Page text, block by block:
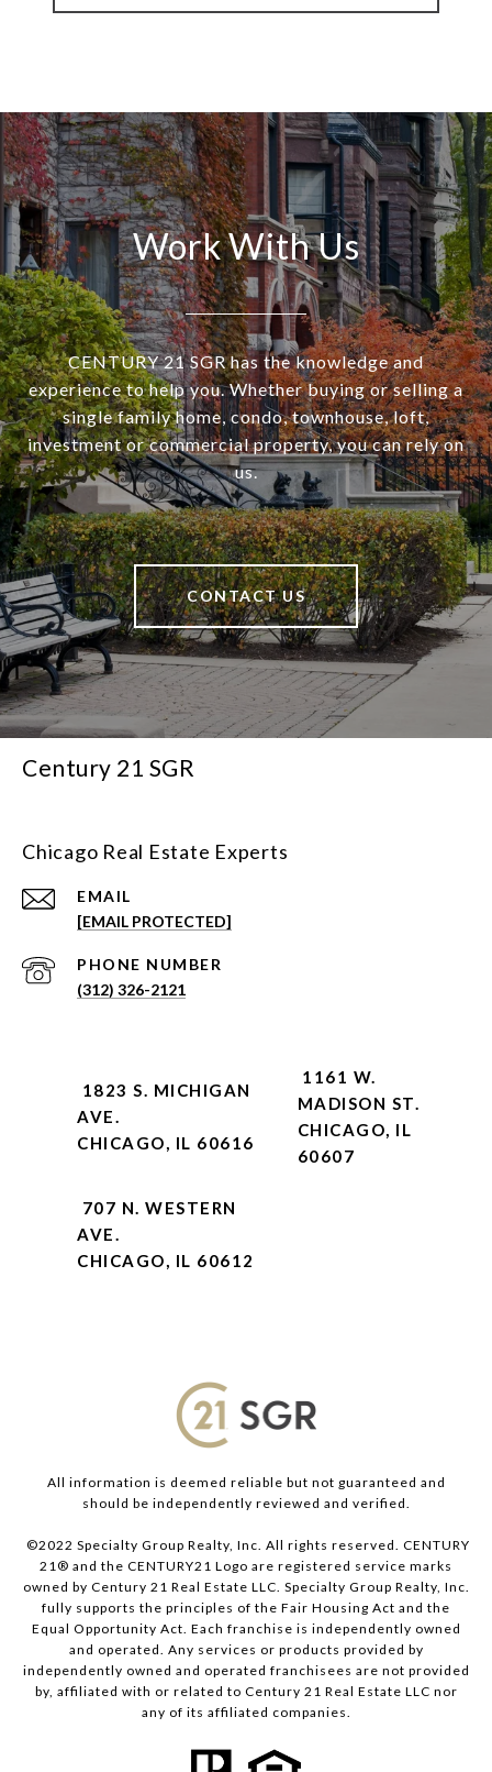
Work With Us
CENTURY 21 SGR has the knowledge and
experience to help you. Whether buying or selling a
single family home, condo, townhouse, loft,
investment or commercial property, you can rely on
us.
CONTACT US
Century 21 SGR
Chicago Real Estate Experts
EMAIL
[EMAIL PROTECTED]
PHONE NUMBER
(312) 326-2121
1823 S. MICHIGAN
AVE.
CHICAGO, IL 60616
1161 W.
MADISON ST.
CHICAGO, IL
60607
707 N. WESTERN
AVE.
CHICAGO, IL 60612
All information is deemed reliable but not guaranteed and
should be independently reviewed and verified.
©2022 Specialty Group Realty, Inc. All rights reserved. CENTURY
21® and the CENTURY21 Logo are registered service marks
owned by Century 21 Real Estate LLC. Specialty Group Realty, Inc.
fully supports the principles of the Fair Housing Act and the
Equal Opportunity Act. Each franchise is independently owned
and operated. Any services or products provided by
independently owned and operated franchisees are not provided
by, affiliated with or related to Century 21 Real Estate LLC nor
any of its affiliated companies.